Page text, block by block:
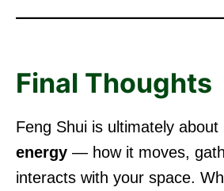
Final Thoughts
Feng Shui is ultimately about
energy — how it moves,
interacts with your space.